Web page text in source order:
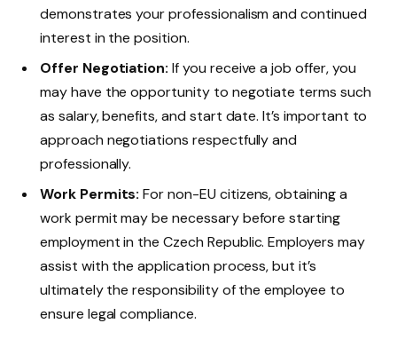
demonstrates your professionalism and continued
interest in the position.
Offer Negotiation:If you receive a job offer, you
may have the opportunity to negotiate terms such
as salary, benefits, and start date. It’s important to
approach negotiations respectfully and
professionally.
Work Permits:For non-EU citizens, obtaining a
work permit may be necessary before starting
employment in the Czech Republic. Employers may
assist with the application process, but it’s
ultimately the responsibility of the employee to
ensure legal compliance.